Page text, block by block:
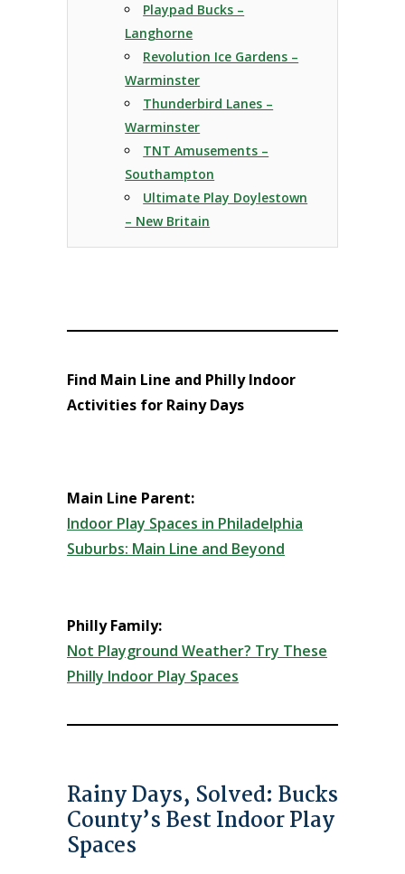
Playpad Bucks –
Langhorne
Revolution Ice Gardens –
Warminster
Thunderbird Lanes –
Warminster
TNT Amusements –
Southampton
Ultimate Play Doylestown
– New Britain
Find Main Line and Philly Indoor
Activities for Rainy Days
Main Line Parent:
Indoor Play Spaces in Philadelphia
Suburbs: Main Line and Beyond
Philly Family:
Not Playground Weather? Try These
Philly Indoor Play Spaces
Rainy Days, Solved: Bucks
County’s Best Indoor Play
Spaces